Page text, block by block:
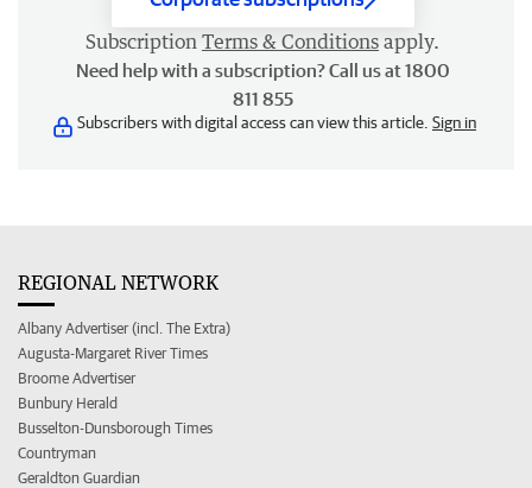
Subscription Terms & Conditions apply.
Need help with a subscription? Call us at 1800
811 855
Subscribers with digital access can view this article. Sign in
REGIONAL NETWORK
Albany Advertiser (incl. The Extra)
Augusta-Margaret River Times
Broome Advertiser
Bunbury Herald
Busselton-Dunsborough Times
Countryman
Geraldton Guardian